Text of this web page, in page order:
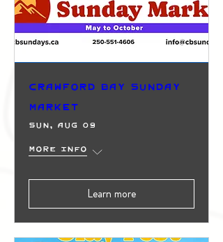
Crawford Bay Sunday
Market
Sun, Aug 09
More info
Learn more